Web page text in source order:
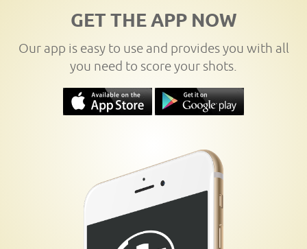
GET THE APP NOW
Our app is easy to use and provides you with all
you need to score your shots.